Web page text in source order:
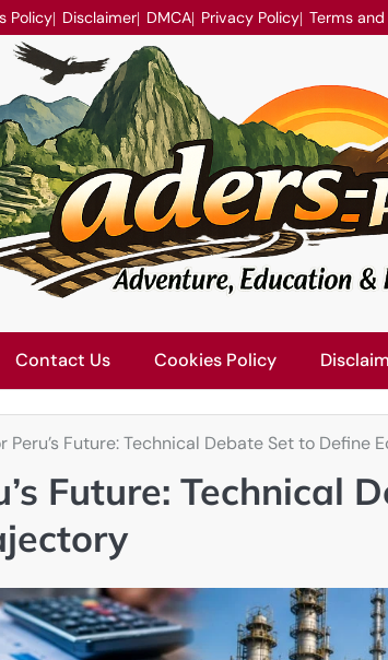
Policy Disclaimer DMCA Privacy Policy Terms
Contact Us Cookies Policy
Peru’s Future: Technical Debate Set to Define
Future: Technical